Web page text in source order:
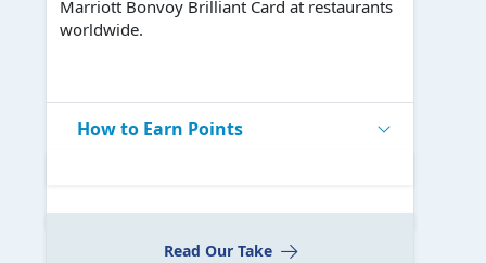
Marriott Bonvoy Brilliant Card at restaurants
worldwide.
How to Earn Points
Read Our Take